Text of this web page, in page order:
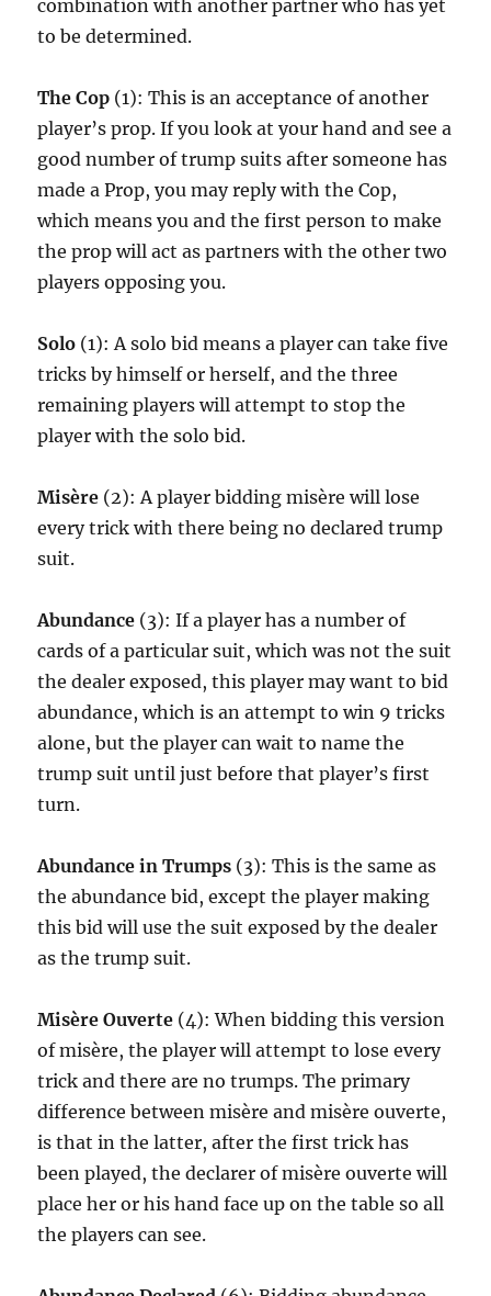
combination with another partner who has yet
to be determined.
The Cop (1): This is an acceptance of another
player’s prop. If you look at your hand and see a
good number of trump suits after someone has
made a Prop, you may reply with the Cop,
which means you and the first person to make
the prop will act as partners with the other two
players opposing you.
Solo (1): A solo bid means a player can take five
tricks by himself or herself, and the three
remaining players will attempt to stop the
player with the solo bid.
Misère (2): A player bidding misère will lose
every trick with there being no declared trump
suit.
Abundance (3): If a player has a number of
cards of a particular suit, which was not the suit
the dealer exposed, this player may want to bid
abundance, which is an attempt to win 9 tricks
alone, but the player can wait to name the
trump suit until just before that player’s first
turn.
Abundance in Trumps (3): This is the same as
the abundance bid, except the player making
this bid will use the suit exposed by the dealer
as the trump suit.
Misère Ouverte (4): When bidding this version
of misère, the player will attempt to lose every
trick and there are no trumps. The primary
difference between misère and misère ouverte,
is that in the latter, after the first trick has
been played, the declarer of misère ouverte will
place her or his hand face up on the table so all
the players can see.